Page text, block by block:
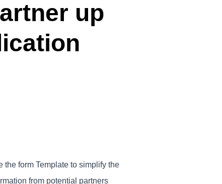
up
form Template to simplify the
from potential partners